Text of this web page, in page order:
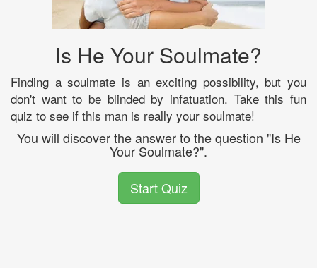
Is He Your Soulmate?
Finding a soulmate is an exciting possibility, but you
don't want to be blinded by infatuation. Take this fun
quiz to see if this man is really your soulmate!
You will discover the answer to the question "Is He
Your Soulmate?".
Start Quiz